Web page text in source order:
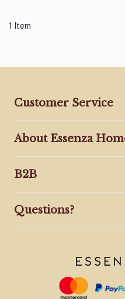
1 Item
Customer Service
About Essenza
B2B
Questions?